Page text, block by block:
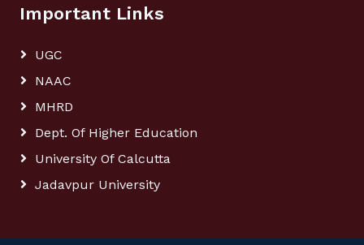
Important Links
UGC
NAAC
MHRD
Dept. Of Higher Education
University Of Calcutta
Jadavpur University